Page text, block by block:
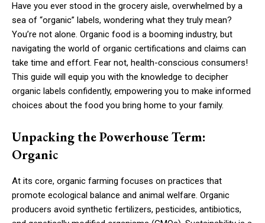
Have you ever stood in the grocery aisle, overwhelmed by a
sea of “organic” labels, wondering what they truly mean?
You’re not alone. Organic food is a booming industry, but
navigating the world of organic certifications and claims can
take time and effort. Fear not, health-conscious consumers!
This guide will equip you with the knowledge to decipher
organic labels confidently, empowering you to make informed
choices about the food you bring home to your family.
Unpacking the Powerhouse Term:
Organic
At its core, organic farming focuses on practices that
promote ecological balance and animal welfare. Organic
producers avoid synthetic fertilizers, pesticides, antibiotics,